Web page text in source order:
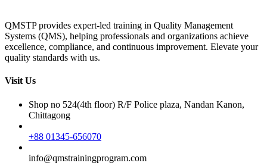
QMSTP provides expert-led training in Quality Management
Systems (QMS), helping professionals and organizations achieve
excellence, compliance, and continuous improvement. Elevate your
quality standards with us.
Visit Us
Shop no 524(4th floor) R/F Police plaza, Nandan Kanon,
Chittagong
+88 01345-656070
info@qmstrainingprogram.com